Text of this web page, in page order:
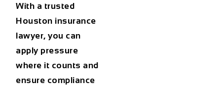
With a trusted
Houston insurance
lawyer, you can
apply pressure
where it counts and
ensure compliance